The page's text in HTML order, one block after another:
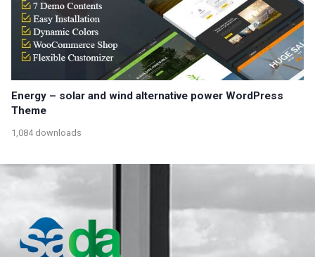
Energy – solar and wind alternative power WordPress
Theme
1,084 downloads